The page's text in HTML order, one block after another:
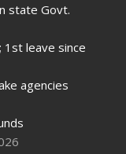
state Govt.
1st leave since
agencies